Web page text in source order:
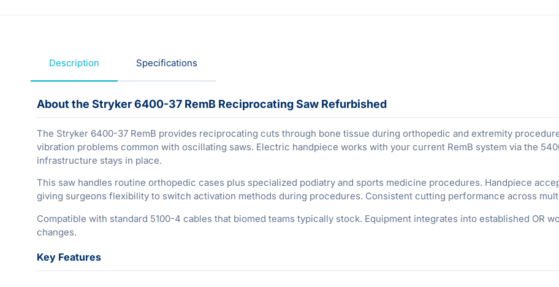
Description Specifications
About the Stryker 6400-37 RemB Reciprocating Saw Refurbished
The Stryker 6400-37 RemB provides reciprocating cuts through bone tissue during orthopedic and extremity
vibration problems common with oscillating saws. Electric handpiece works with your current RemB system via the
infrastructure stays in place.
This saw handles routine orthopedic cases plus specialized podiatry and sports medicine procedures. Handpiece
giving surgeons flexibility to switch activation methods during procedures. Consistent cutting performance across
Compatible with standard 5100-4 cables that biomed teams typically stock. Equipment integrates into established OR
changes.
Key Features